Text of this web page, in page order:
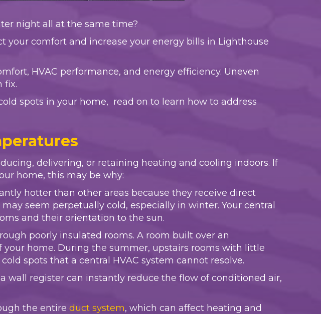
night all at the same time?
comfort and increase your energy bills in Lighthouse
HVAC performance, and energy efficiency. Uneven
fix.
spots in your home, read on to learn how to address
delivering, or retaining heating and cooling indoors. If
home, this may be why:
hotter than other areas because they receive direct
seem perpetually cold, especially in winter. Your central
and their orientation to the sun.
poorly insulated rooms. A room built over an
home. During the summer, upstairs rooms with little
spots that a central HVAC system cannot resolve.
wall register can instantly reduce the flow of conditioned air,
the entire duct system, which can affect heating and